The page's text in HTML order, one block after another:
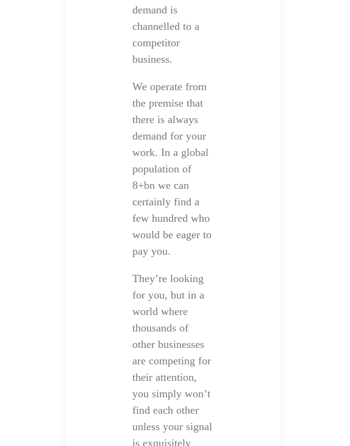
demand is
channelled to a
competitor
business.
We operate from
the premise that
there is always
demand for your
work. In a global
population of
8+bn we can
certainly find a
few hundred who
would be eager to
pay you.
They’re looking
for you, but in a
world where
thousands of
other businesses
are competing for
their attention,
you simply won’t
find each other
unless your signal
is exquisitely